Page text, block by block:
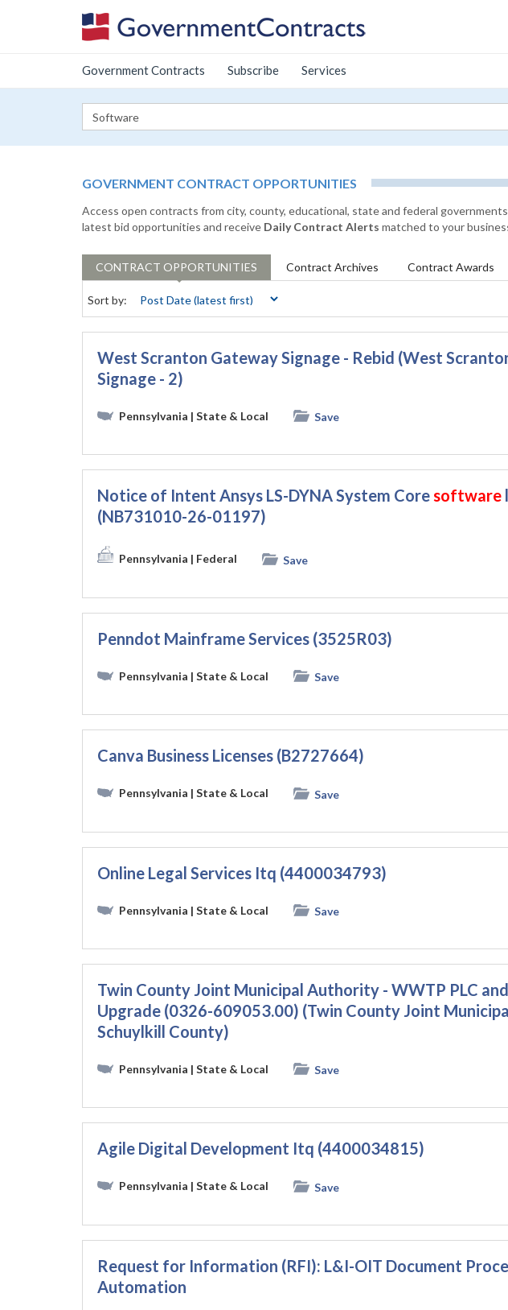
Government Contracts Subscribe Services
GOVERNMENT CONTRACT OPPORTUNITIES
Access open contracts from city, county, educational, state and federal
latest bid opportunities and receive Daily Contract Alerts matched to your
CONTRACT OPPORTUNITIES Contract Archives Contract Awards
Sort by:
West Scranton Gateway Signage - Rebid (West
Signage - 2)
Pennsylvania | State & Local Save
Notice of Intent Ansys LS-DYNA System Coresoftware
(NB731010-26-01197)
Pennsylvania | Federal Save
Penndot Mainframe Services (3525R03)
Pennsylvania | State & Local Save
Canva Business Licenses (B2727664)
Pennsylvania | State & Local Save
Online Legal Services Itq (4400034793)
Pennsylvania | State & Local Save
Twin County Joint Municipal Authority - WWTP PLC
Upgrade (0326-609053.00) (Twin County Joint
Schuylkill County)
Pennsylvania | State & Local Save
Agile Digital Development Itq (4400034815)
Pennsylvania | State & Local Save
Request for Information (RFI): L&I-OIT Document
Automation